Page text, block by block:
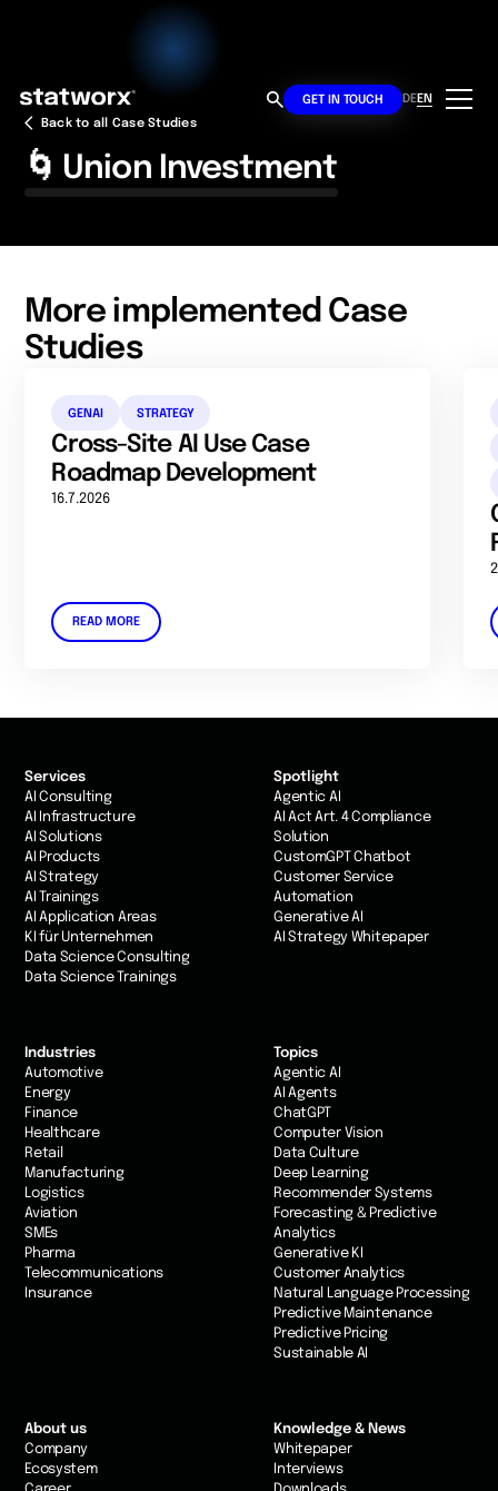
GET IN TOUCH DEEN
Back to all Case Studies
🌀 Union Investment
More implemented Case
Studies
GENAI STRATEGY
Cross-Site AI Use Case
Roadmap Development
16.7.2026
READ MORE
Services
AI Consulting
AI Infrastructure
AI Solutions
AI Products
AI Strategy
AI Trainings
AI Application Areas
KI für Unternehmen
Data Science Consulting
Data Science Trainings
Industries
Automotive
Energy
Finance
Healthcare
Retail
Manufacturing
Logistics
Aviation
SMEs
Pharma
Telecommunications
Insurance
Topics
Agentic AI
AI Agents
ChatGPT
Computer Vision
Data Culture
Deep Learning
Recommender Systems
Forecasting & Predictive
Analytics
Generative KI
Customer Analytics
Natural Language Processing
Predictive Maintenance
Predictive Pricing
Sustainable AI
Spotlight
Agentic AI
AI Act Art. 4 Compliance
Solution
CustomGPT Chatbot
Customer Service
Automation
Generative AI
AI Strategy Whitepaper
About us
Company
Ecosystem
Knowledge & News
Whitepaper
Interviews